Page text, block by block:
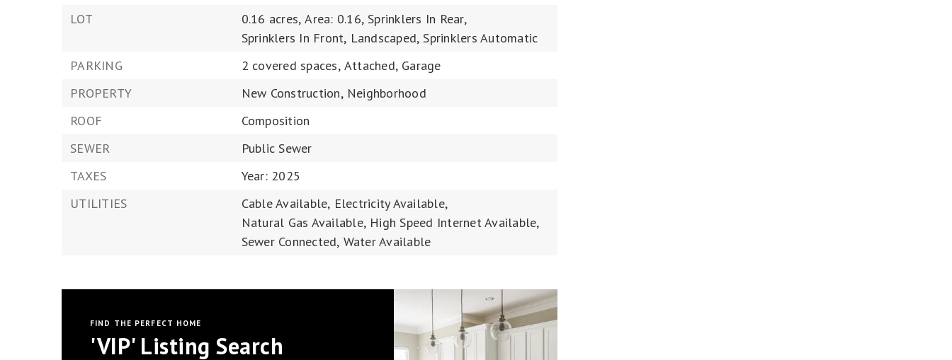
LOT
0.16 acres, Area: 0.16, Sprinklers In Rear,
Sprinklers In Front, Landscaped, Sprinklers Automatic
PARKING
2 covered spaces, Attached, Garage
PROPERTY
New Construction, Neighborhood
ROOF
Composition
SEWER
Public Sewer
TAXES
Year: 2025
UTILITIES
Cable Available, Electricity Available,
Natural Gas Available, High Speed Internet Available,
Sewer Connected, Water Available
FIND THE PERFECT HOME
'VIP' Listing Search